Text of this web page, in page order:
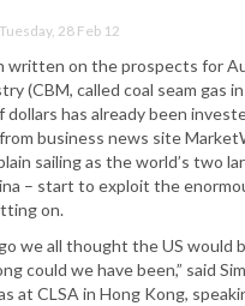
Tuesday, 28 Feb 12
written on the prospects for
(CBM, called coal seam gas
dollars has already been
business news site
sailing as the world’s two
– start to exploit the
on.
we all thought the US would
could we have been,” said
at CLSA in Hong Kong,